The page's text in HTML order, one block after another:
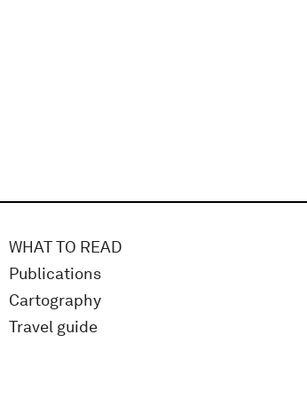
WHAT TO READ
Publications
Cartography
Travel guide